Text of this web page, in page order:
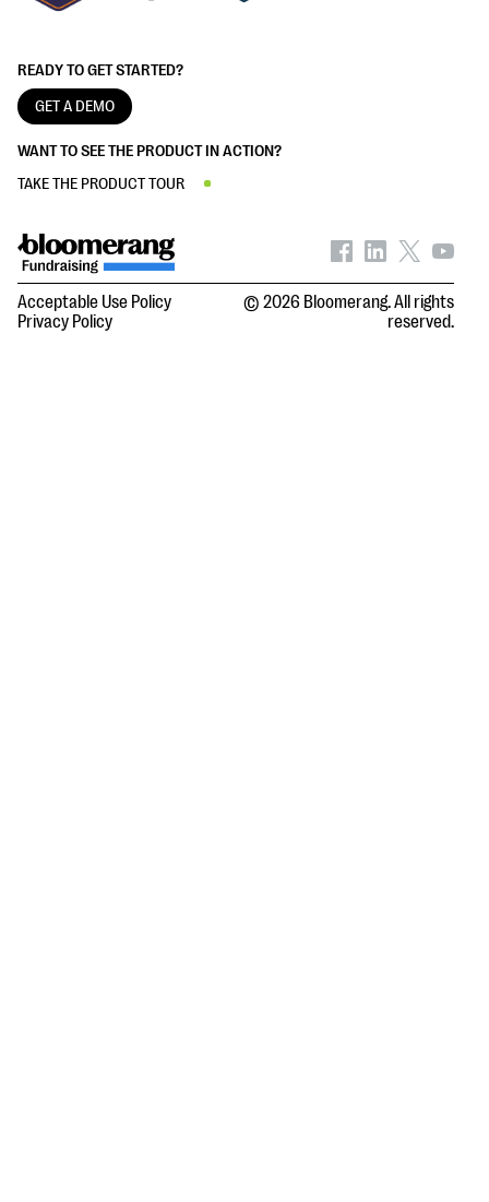
READY TO GET STARTED?
GET A DEMO
WANT TO SEE THE PRODUCT IN ACTION?
TAKE THE PRODUCT TOUR
Acceptable Use Policy
Privacy Policy
© 2026 Bloomerang. All rights
reserved.